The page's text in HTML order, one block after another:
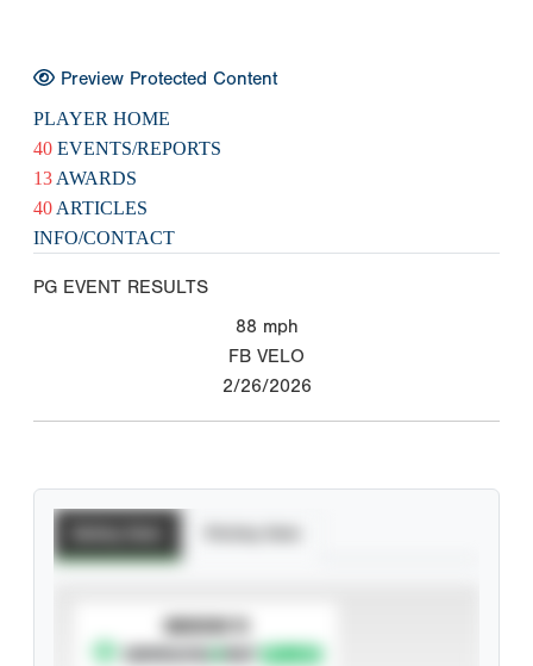
Preview Protected Content
PLAYER HOME
40 EVENTS/REPORTS
13 AWARDS
40 ARTICLES
INFO/CONTACT
PG EVENT RESULTS
88 mph
FB VELO
2/26/2026
SUBSCRIBE TO